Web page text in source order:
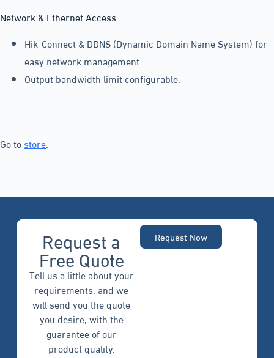
Network & Ethernet Access
Hik-Connect & DDNS (Dynamic Domain Name System) for
easy network management.
Output bandwidth limit configurable.
Go tostore.
Request a
Free Quote
Tell us a little about your
requirements, and we
will send you the quote
you desire, with the
guarantee of our
product quality.
Request Now